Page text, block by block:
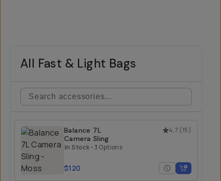
All Fast & Light Bags
4.7 (15)
Balance 7L
Camera Sling
In Stock • 3 Options
$120